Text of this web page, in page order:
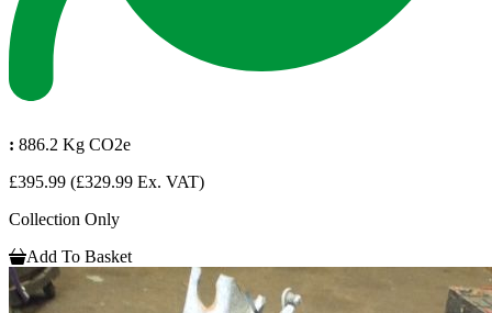
: 886.2 Kg CO2e
£395.99 (£329.99 Ex. VAT)
Collection Only
Add To Basket